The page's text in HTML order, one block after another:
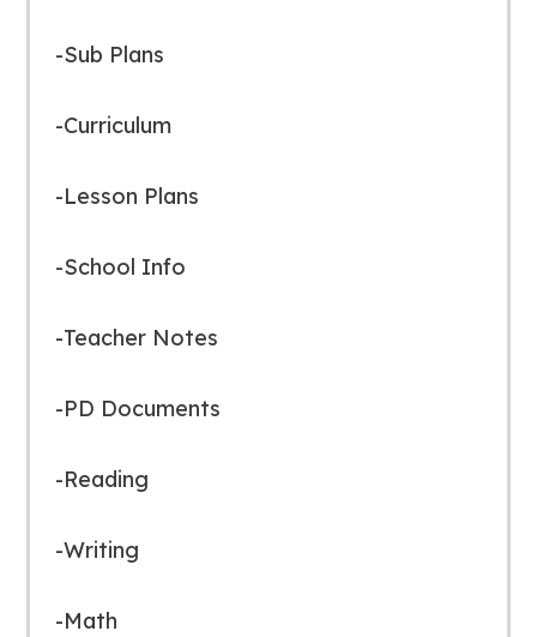
-Sub Plans
-Curriculum
-Lesson Plans
-School Info
-Teacher Notes
-PD Documents
-Reading
-Writing
-Math